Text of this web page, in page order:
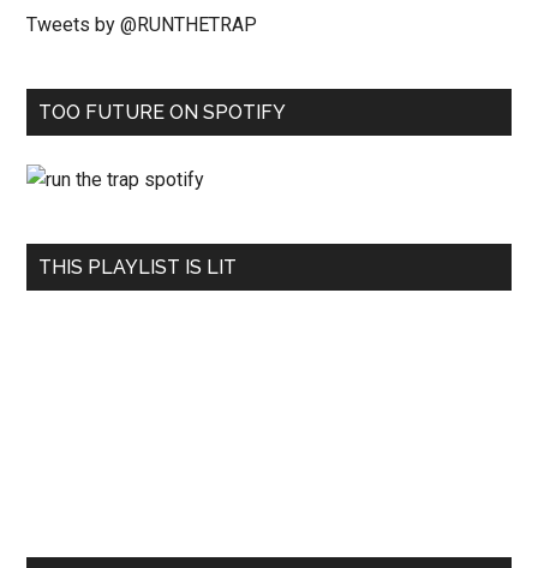
Tweets by @RUNTHETRAP
TOO FUTURE ON SPOTIFY
THIS PLAYLIST IS LIT